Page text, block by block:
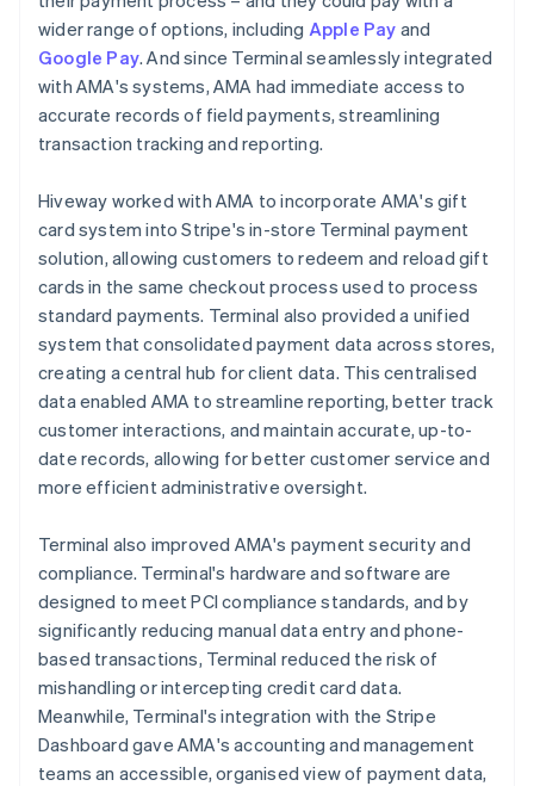
wider range of options, including Apple Pay and
Google Pay. And since Terminal seamlessly integrated
with AMA's systems, AMA had immediate access to
accurate records of field payments, streamlining
transaction tracking and reporting.
Hiveway worked with AMA to incorporate AMA's gift
card system into Stripe's in-store Terminal payment
solution, allowing customers to redeem and reload gift
cards in the same checkout process used to process
standard payments. Terminal also provided a unified
system that consolidated payment data across stores,
creating a central hub for client data. This centralised
data enabled AMA to streamline reporting, better track
customer interactions, and maintain accurate, up-to-
date records, allowing for better customer service and
more efficient administrative oversight.
Terminal also improved AMA's payment security and
compliance. Terminal's hardware and software are
designed to meet PCI compliance standards, and by
significantly reducing manual data entry and phone-
based transactions, Terminal reduced the risk of
mishandling or intercepting credit card data.
Meanwhile, Terminal's integration with the Stripe
Dashboard gave AMA's accounting and management
teams an accessible, organised view of payment data,